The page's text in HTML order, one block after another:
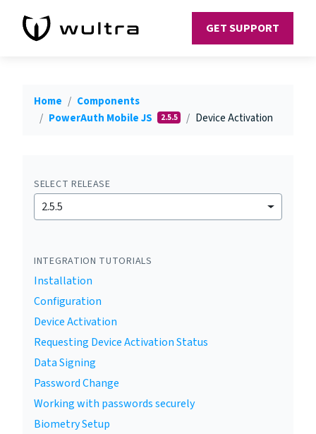
GET SUPPORT
Home
Components
PowerAuth Mobile JS
2.5.5 Device Activation
SELECT RELEASE
2.5.5
INTEGRATION TUTORIALS
Installation
Configuration
Device Activation
Requesting Device Activation Status
Data Signing
Password Change
Working with passwords securely
Biometry Setup